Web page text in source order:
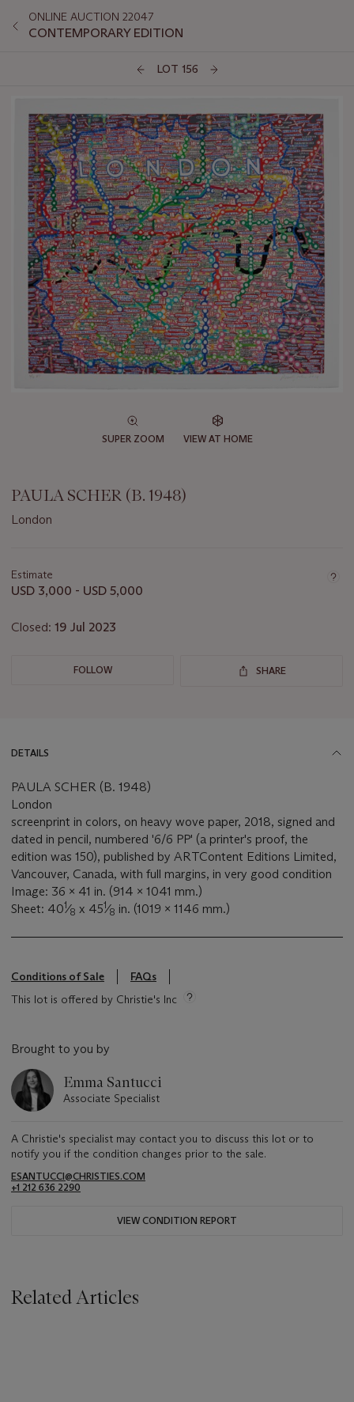
ONLINE AUCTION 22047
CONTEMPORARY EDITION
LOT 156
SUPER ZOOM VIEW AT HOME
PAULA SCHER (B. 1948)
London
about
this
Estimate
USD 3,000 - USD 5,000
Closed: 19 Jul 2023
FOLLOW SHARE
DETAILS
PAULA SCHER (B. 1948)
London
screenprint in colors, on heavy wove paper, 2018, signed and
dated in pencil, numbered '6/6 PP' (a printer's proof, the
edition was 150), published by ARTContent Editions Limited,
Vancouver, Canada, with full margins, in very good condition
Image: 36 x 41 in. (914 x 1041 mm.)
Sheet: 401⁄8 x 451⁄8 in. (1019 x 1146 mm.)
Conditions of Sale
FAQs
This lot is offered by Christie's Inc
Brought to you by
Emma Santucci
Associate Specialist
A Christie's specialist may contact you to discuss this lot or to
notify you if the condition changes prior to the sale.
ESANTUCCI@CHRISTIES.COM
+1 212 636 2290
VIEW CONDITION REPORT
Related Articles